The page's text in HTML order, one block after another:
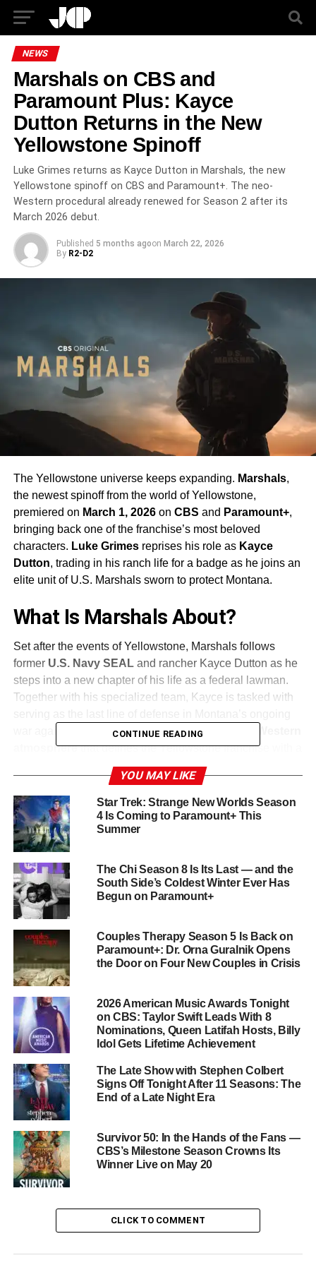
NEWS
Marshals on CBS and
Paramount Plus: Kayce
Dutton Returns in the New
Yellowstone Spinoff
Luke Grimes returns as Kayce Dutton in Marshals, the new
Yellowstone spinoff on CBS and Paramount+. The neo-
Western procedural already renewed for Season 2 after its
March 2026 debut.
Published 5 months agoon March 22, 2026
By R2-D2
The Yellowstone universe keeps expanding. Marshals,
the newest spinoff from the world of Yellowstone,
premiered on March 1, 2026on CBS and Paramount+,
bringing back one of the franchise’s most beloved
characters. Luke Grimesreprises his role as Kayce
Dutton, trading in his ranch life for a badge as he joins an
elite unit of U.S. Marshals sworn to protect Montana.
What Is Marshals About?
Set after the events of Yellowstone, Marshals follows
former U.S. Navy SEALand rancher Kayce Dutton as he
steps into a new chapter of his life as a federal lawman.
Together with his specialized team, Kayce is tasked with
war against violence. The series blends the
atmospherethat defines the Yellowstone franchise with a
grittier procedural format, following Kayce and his team as
they confront the high psychological cost of their
dangerous work while struggling to maintain their
commitment to family.
The team includes
Cruz, andMiles Kittle, each bringing their own strengths
and vulnerabilities to the unit. Marshals is co-created by
Spencer HudnutandTaylor Sheridan, with Sheridan
serving as executive producer.
Cast: Familiar Faces and New
Additions
Luke Grimes
leads the series as Kayce Dutton, and he is
joined byLogan Marshall-Green,Arielle Kebbel, and
Ash Santos
as his fellow marshals. Several fan-favorite
reprises his role as Tate Dutton, Mo Brings Plentyreturns
as Mo, and Gil Birminghamis back as Thomas
Rainwater. Their presence ties Marshals firmly into the
distinct identity.
Where and When to Watch
Marshals airs weekly onCBSand streams on
Paramount+
. Paramount+ Premium subscribers can
CONTINUE READING
YOU MAY LIKE
Star Trek: Strange New Worlds Season
4 Is Coming to Paramount+ This
Summer
The Chi Season 8 Is Its Last — and the
South Side’s Coldest Winter Ever Has
Begun on Paramount+
Couples Therapy Season 5 Is Back on
Paramount+: Dr. Orna Guralnik Opens
the Door on Four New Couples in Crisis
2026 American Music Awards Tonight
on CBS: Taylor Swift Leads With 8
Nominations, Queen Latifah Hosts, Billy
Idol Gets Lifetime Achievement
The Late Show with Stephen Colbert
Signs Off Tonight After 11 Seasons: The
End of a Late Night Era
Survivor 50: In the Hands of the Fans —
CBS’s Milestone Season Crowns Its
Winner Live on May 20
CLICK TO COMMENT